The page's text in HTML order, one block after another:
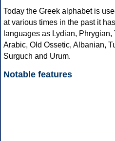
Today the Greek alphabet is
at various times in the past it
languages as Lydian,
Arabic, Old Ossetic, Albanian,
Surguch and Urum.
Notable features